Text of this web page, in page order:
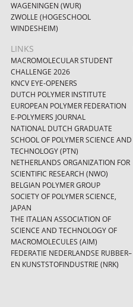
WAGENINGEN (WUR)
ZWOLLE (HOGESCHOOL
WINDESHEIM)
LINKS
MACROMOLECULAR STUDENT
CHALLENGE 2026
KNCV EYE-OPENERS
DUTCH POLYMER INSTITUTE
EUROPEAN POLYMER FEDERATION
E-POLYMERS JOURNAL
NATIONAL DUTCH GRADUATE
SCHOOL OF POLYMER SCIENCE AND
TECHNOLOGY (PTN)
NETHERLANDS ORGANIZATION FOR
SCIENTIFIC RESEARCH (NWO)
BELGIAN POLYMER GROUP
SOCIETY OF POLYMER SCIENCE,
JAPAN
THE ITALIAN ASSOCIATION OF
SCIENCE AND TECHNOLOGY OF
MACROMOLECULES (AIM)
FEDERATIE NEDERLANDSE RUBBER–
EN KUNSTSTOFINDUSTRIE (NRK)